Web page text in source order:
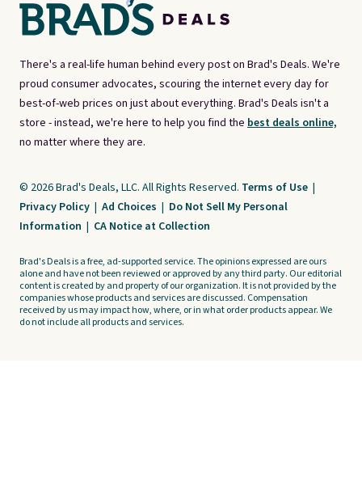
There's a real-life human behind every post on Brad's Deals. We're
proud consumer advocates, scouring the internet every day for
best-of-web prices on just about everything. Brad's Deals isn't a
store - instead, we're here to help you find the best deals online,
no matter where they are.
© 2026 Brad's Deals, LLC. All Rights Reserved. Terms of Use |
Privacy Policy | Ad Choices | Do Not Sell My Personal
Information | CA Notice at Collection
Brad's Deals is a free, ad-supported service. The opinions expressed are ours
alone and have not been reviewed or approved by any third party. Our editorial
content is created by and property of our organization. It is not provided by the
companies whose products and services are discussed. Compensation
received by us may impact how, where, or in what order products appear. We
do not include all products and services.